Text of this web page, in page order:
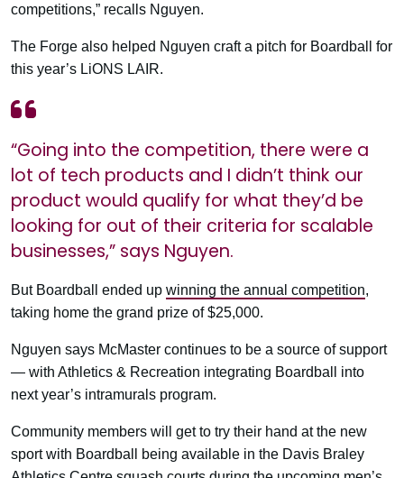
competitions,” recalls Nguyen.
The Forge also helped Nguyen craft a pitch for Boardball for
this year’s LiONS LAIR.
“Going into the competition, there were a
lot of tech products and I didn’t think our
product would qualify for what they’d be
looking for out of their criteria for scalable
businesses,” says Nguyen.
But Boardball ended up winning the annual competition,
taking home the grand prize of $25,000.
Nguyen says McMaster continues to be a source of support
— with Athletics & Recreation integrating Boardball into
next year’s intramurals program.
Community members will get to try their hand at the new
sport with Boardball being available in the Davis Braley